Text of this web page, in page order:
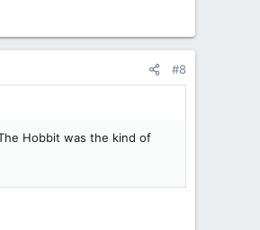
#8
Hobbit was the kind of